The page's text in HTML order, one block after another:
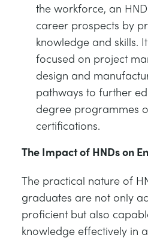
the workforce, an
career prospects by
knowledge and skills.
focused on project
design and
pathways to further
degree programmes
certifications.
The Impact of HNDs on
The practical nature of
graduates are not only
proficient but also
knowledge effectively in